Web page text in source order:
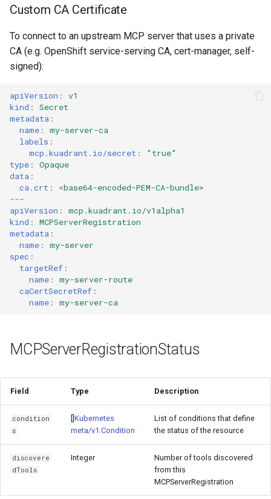
Custom CA Certificate
To connect to an upstream MCP server that uses a private
CA (e.g. OpenShift service-serving CA, cert-manager, self-
signed):
apiVersion :
v1
kind :
Secret
metadata :
name :
my-server-ca
labels :
mcp.kuadrant.io/secret :
"true"
type :
Opaque
data :
ca.crt :
<base64-encoded-PEM-CA-bundle>
---
apiVersion :
mcp.kuadrant.io/v1alpha1
kind :
MCPServerRegistration
metadata :
name :
my-server
spec :
targetRef :
name :
my-server-route
caCertSecretRef :
name : my-server-ca
MCPServerRegistrationStatus
Field Type Description
condition
s
Kubernetes
meta/v1.Condition
List of conditions that define
the status of the resource
discovere
dTools
Integer
Number of tools discovered
from this
MCPServerRegistration